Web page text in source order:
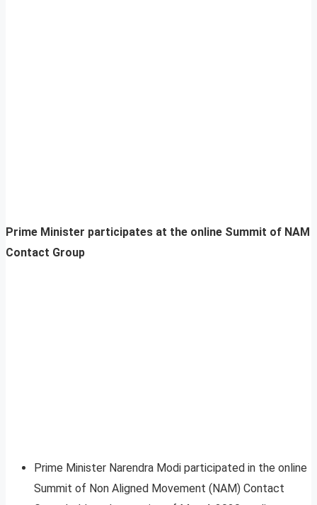
Prime Minister participates at the online Summit of NAM
Contact Group
Prime Minister Narendra Modi participated in the online
Summit of Non Aligned Movement (NAM) Contact